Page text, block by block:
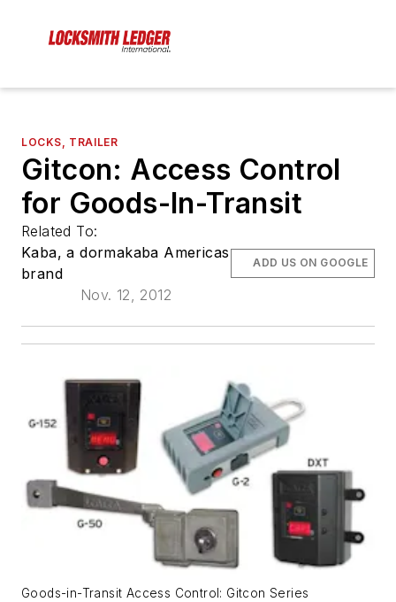
LOCKS, TRAILER
Gitcon: Access Control
for Goods-In-Transit
Related To:
Kaba, a dormakaba Americas
brand
Nov. 12, 2012
ADD US ON GOOGLE
Goods-in-Transit Access Control: Gitcon Series